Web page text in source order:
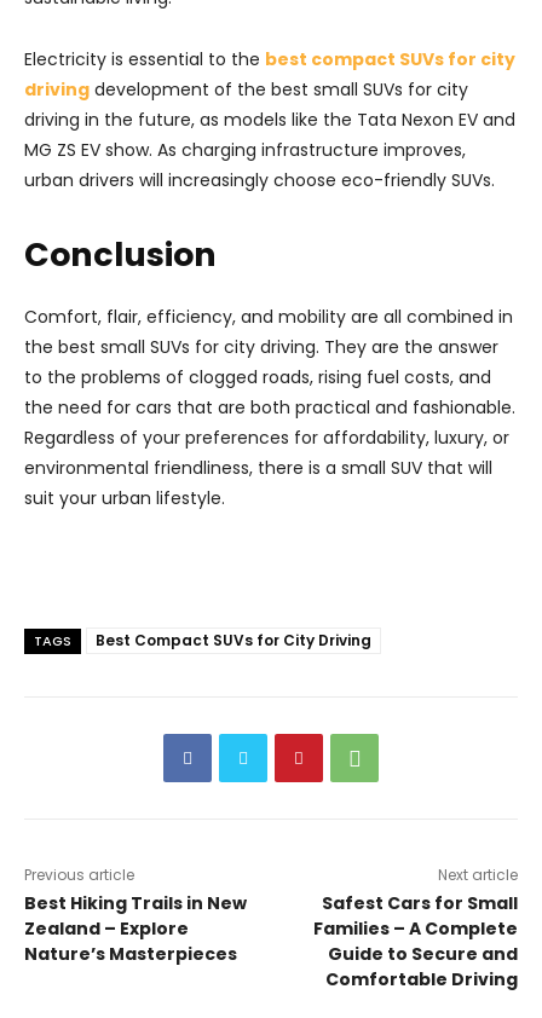
Electricity is essential to the best compact SUVs for city
driving development of the best small SUVs for city
driving in the future, as models like the Tata Nexon EV and
MG ZS EV show. As charging infrastructure improves,
urban drivers will increasingly choose eco-friendly SUVs.
Conclusion
Comfort, flair, efficiency, and mobility are all combined in
the best small SUVs for city driving. They are the answer
to the problems of clogged roads, rising fuel costs, and
the need for cars that are both practical and fashionable.
Regardless of your preferences for affordability, luxury, or
environmental friendliness, there is a small SUV that will
suit your urban lifestyle.
TAGS Best Compact SUVs for City Driving
Previous article
Best Hiking Trails in New
Zealand – Explore
Nature’s Masterpieces
Next article
Safest Cars for Small
Families – A Complete
Guide to Secure and
Comfortable Driving